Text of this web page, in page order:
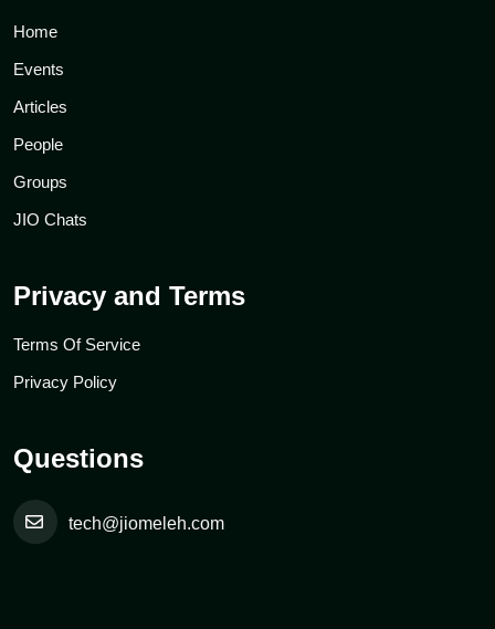
Home
Events
Articles
People
Groups
JIO Chats
Privacy and Terms
Terms Of Service
Privacy Policy
Questions
tech@jiomeleh.com